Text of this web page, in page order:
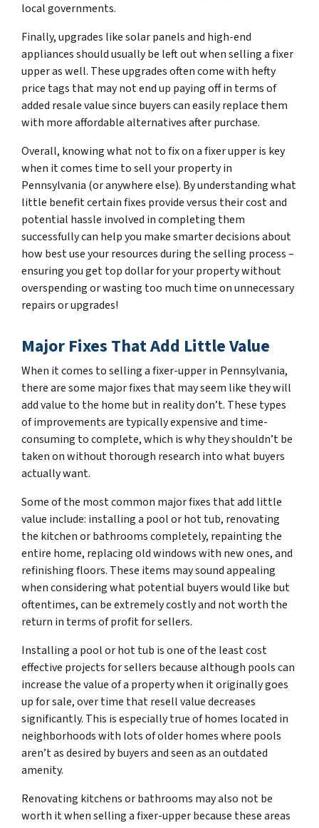
local governments.
Finally, upgrades like solar panels and high-end
appliances should usually be left out when selling a fixer
upper as well. These upgrades often come with hefty
price tags that may not end up paying off in terms of
added resale value since buyers can easily replace them
with more affordable alternatives after purchase.
Overall, knowing what not to fix on a fixer upper is key
when it comes time to sell your property in
Pennsylvania (or anywhere else). By understanding what
little benefit certain fixes provide versus their cost and
potential hassle involved in completing them
successfully can help you make smarter decisions about
how best use your resources during the selling process –
ensuring you get top dollar for your property without
overspending or wasting too much time on unnecessary
repairs or upgrades!
Major Fixes That Add Little Value
When it comes to selling a fixer-upper in Pennsylvania,
there are some major fixes that may seem like they will
add value to the home but in reality don’t. These types
of improvements are typically expensive and time-
consuming to complete, which is why they shouldn’t be
taken on without thorough research into what buyers
actually want.
Some of the most common major fixes that add little
value include: installing a pool or hot tub, renovating
the kitchen or bathrooms completely, repainting the
entire home, replacing old windows with new ones, and
refinishing floors. These items may sound appealing
when considering what potential buyers would like but
oftentimes, can be extremely costly and not worth the
return in terms of profit for sellers.
Installing a pool or hot tub is one of the least cost
effective projects for sellers because although pools can
increase the value of a property when it originally goes
up for sale, over time that resell value decreases
significantly. This is especially true of homes located in
neighborhoods with lots of older homes where pools
aren’t as desired by buyers and seen as an outdated
amenity.
Renovating kitchens or bathrooms may also not be
worth it when selling a fixer-upper because these areas